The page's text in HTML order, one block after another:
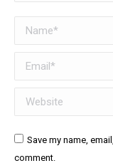
Name *
Email *
Website
Save my name,
comment.